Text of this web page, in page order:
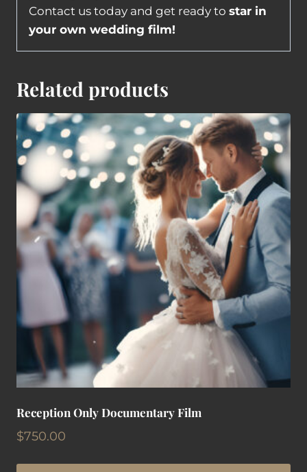
Contact us today and get ready to star in
your own wedding film!
Related products
Reception Only Documentary Film
$750.00